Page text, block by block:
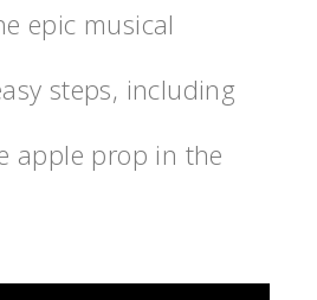
epic musical
steps, including
apple prop in the